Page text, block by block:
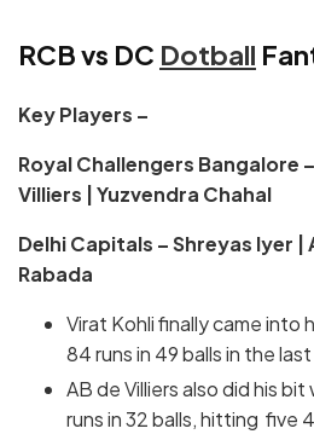
RCB vs DC Dotball
Key Players –
Royal Challengers Bangalore
Villiers | Yuzvendra Chahal
Delhi Capitals – Shreyas Iyer |
Rabada
Virat Kohli finally came into
84 runs in 49 balls in the
AB de Villiers also did his
runs in 32 balls, hitting five